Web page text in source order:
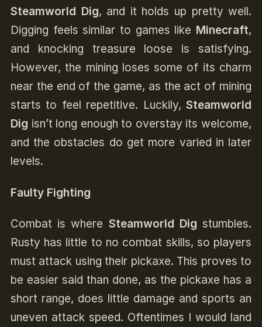
Steamworld Dig, and it holds up pretty well.
Digging feels similar to games like Minecraft,
and knocking treasure loose is satisfying.
However, the mining loses some of its charm
near the end of the game, as the act of mining
starts to feel repetitive. Luckily,Steamworld
Dig isn’t long enough to overstay its welcome,
and the obstacles do get more varied in later
levels.
Faulty Fighting
Combat is where Steamworld Dig stumbles.
Rusty has little to no combat skills, so players
must attack using their pickaxe. This proves to
be easier said than done, as the pickaxe has a
short range, does little damage and sports an
uneven attack speed. Oftentimes I would land